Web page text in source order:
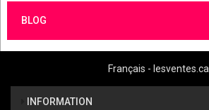
BLOG
Français - lesventes.ca
INFORMATION